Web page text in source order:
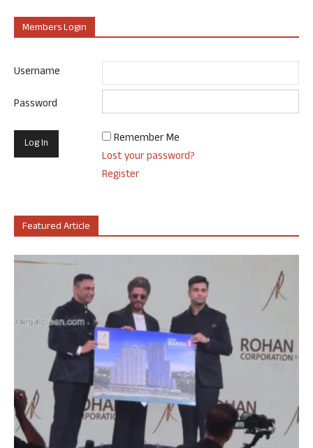
Members Login
Username
Password
Remember Me
Lost your password?
Register
Featured Article